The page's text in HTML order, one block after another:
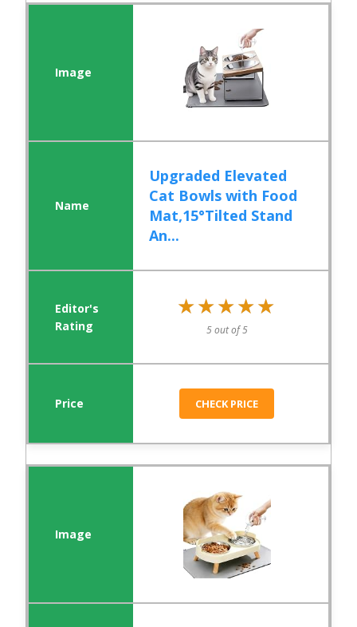
Upgraded Elevated
Cat Bowls with Food
Mat,15°Tilted Stand
An...
★★★★★
★★★★★
5 out of 5
CHECK PRICE